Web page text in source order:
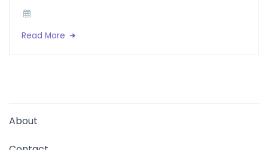
Read More
About